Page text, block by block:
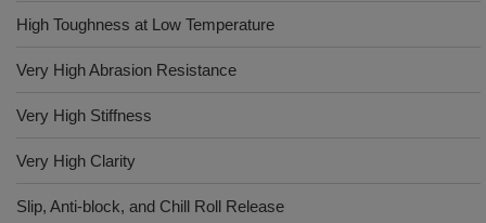
High Toughness at Low Temperature
Very High Abrasion Resistance
Very High Stiffness
Very High Clarity
Slip, Anti-block, and Chill Roll Release